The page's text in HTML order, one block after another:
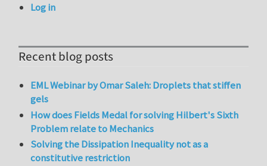
Log in
Recent blog posts
EML Webinar by Omar Saleh: Droplets that stiffen
gels
How does Fields Medal for solving Hilbert's Sixth
Problem relate to Mechanics
Solving the Dissipation Inequality not as a
constitutive restriction